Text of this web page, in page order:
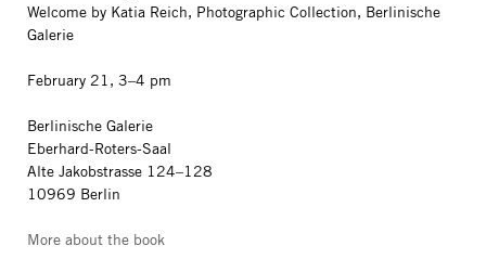
Welcome by Katia Reich, Photographic Collection, Berlinische
Galerie
February 21, 3–4 pm
Berlinische Galerie
Eberhard-Roters-Saal
Alte Jakobstrasse 124–128
10969 Berlin
More about the book